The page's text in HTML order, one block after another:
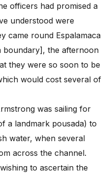
officers had promised a
understood were
came round Espalamaca
boundary], the afternoon
they were so soon to be
would cost several of
was sailing for
a landmark pousada) to
water, when several
across the channel.
to ascertain the